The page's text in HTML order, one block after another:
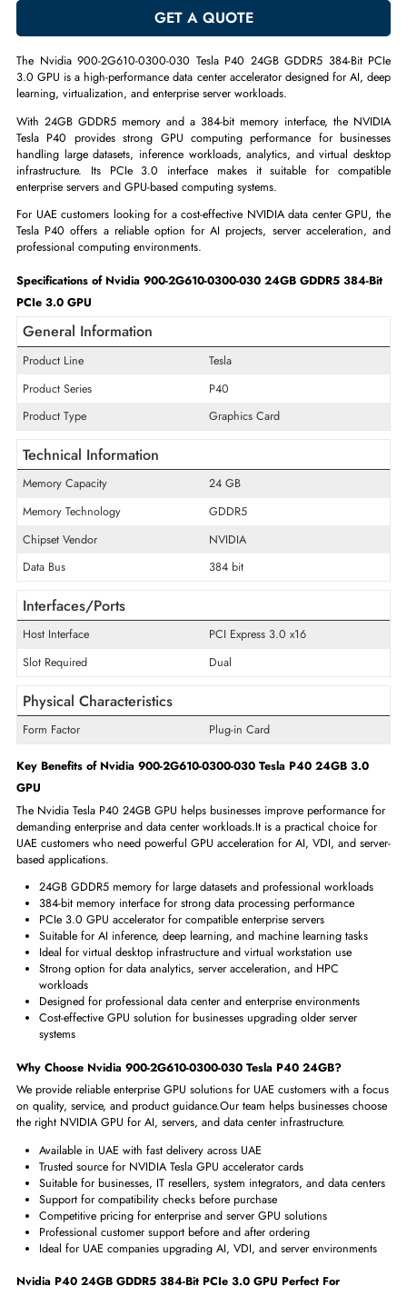
+
ADD TO CART
GET A QUOTE
The Nvidia 900-2G610-0300-030 Tesla P40 24GB GDDR5 384-Bit
3.0 GPU is a high-performance data center accelerator designed for
learning, virtualization, and enterprise server workloads.
Tesla P40 provides strong GPU computing performance for
handling large datasets, inference workloads, analytics, and virtual
enterprise servers and GPU-based computing systems.
For UAE customers looking for a cost-effective NVIDIA data center
Tesla P40 offers a reliable option for AI projects, server
PCIe 3.0 GPU
General Information
Product Series
P40
Technical Information
Memory Capacity
Memory Technology
Chipset Vendor
NVIDIA
Data Bus
384 bit
Interfaces/Ports
Host Interface
PCI Express 3.0 x16
Slot Required
Physical Characteristics
Form Factor Plug-in Card
Key Benefits of Nvidia 900-2G610-0300-030 Tesla P40 24GB
GPU
The Nvidia Tesla P40 24GB GPU helps businesses improve
demanding enterprise and data center workloads.
UAE customers who need powerful GPU acceleration for AI, VDI, and
based applications.
24GB GDDR5 memory for large datasets and professional
384-bit memory interface for strong data processing performance
PCIe 3.0 GPU accelerator for compatible enterprise servers
Suitable for AI inference, deep learning, and machine learning
Ideal for virtual desktop infrastructure and virtual workstation use
Strong option for data analytics, server acceleration, and HPC
workloads
Designed for professional data center and enterprise environments
Cost-effective GPU solution for businesses upgrading older server
systems